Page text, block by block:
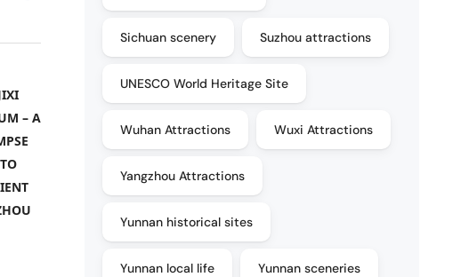
Sichuan scenery Suzhou attractions
UNESCO World Heritage Site
Wuhan Attractions Wuxi Attractions
Yangzhou Attractions
Yunnan historical sites
Yunnan local life Yunnan sceneries